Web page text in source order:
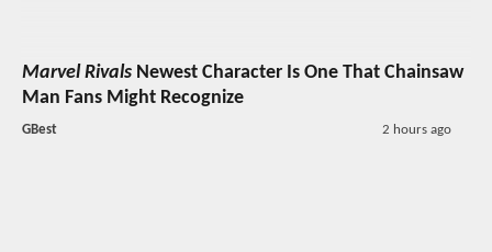
Marvel Rivals Newest Character Is One That Chainsaw
Man Fans Might Recognize
GBest 2 hours ago